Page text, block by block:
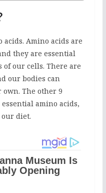
Amino acids are
they are essential
our cells. There are
our bodies can
The other 9
amino acids,
diet.